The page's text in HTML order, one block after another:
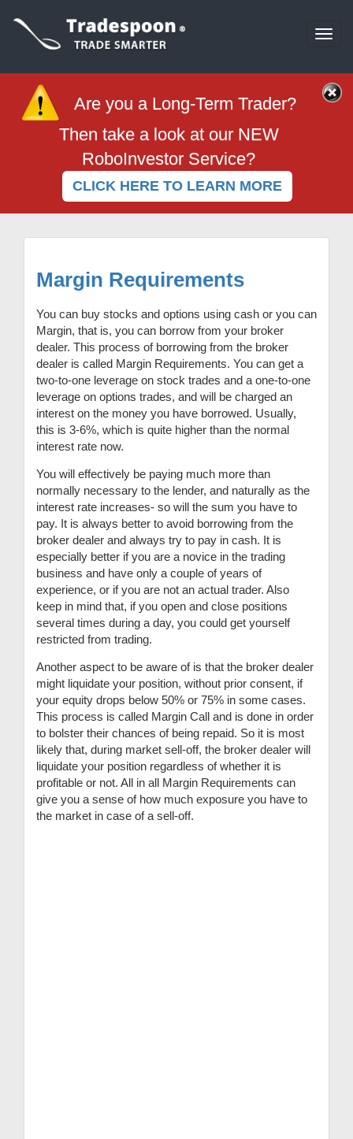
Are you a Long-Term Trader?
Then take a look at our NEW
RoboInvestor Service?
CLICK HERE TO LEARN MORE
Margin Requirements
You can buy stocks and options using cash or you can
Margin, that is, you can borrow from your broker
dealer. This process of borrowing from the broker
dealer is called Margin Requirements. You can get a
two-to-one leverage on stock trades and a one-to-one
leverage on options trades, and will be charged an
interest on the money you have borrowed. Usually,
this is 3-6%, which is quite higher than the normal
interest rate now.
You will effectively be paying much more than
normally necessary to the lender, and naturally as the
interest rate increases- so will the sum you have to
pay. It is always better to avoid borrowing from the
broker dealer and always try to pay in cash. It is
especially better if you are a novice in the trading
business and have only a couple of years of
experience, or if you are not an actual trader. Also
keep in mind that, if you open and close positions
several times during a day, you could get yourself
restricted from trading.
Another aspect to be aware of is that the broker dealer
might liquidate your position, without prior consent, if
your equity drops below 50% or 75% in some cases.
This process is called Margin Call and is done in order
to bolster their chances of being repaid. So it is most
likely that, during market sell-off, the broker dealer will
liquidate your position regardless of whether it is
profitable or not. All in all Margin Requirements can
give you a sense of how much exposure you have to
the market in case of a sell-off.